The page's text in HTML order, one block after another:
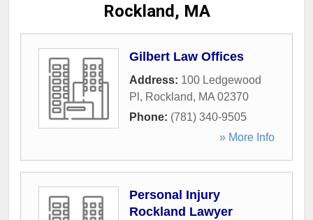
Rockland, MA
Gilbert Law Offices
Address: 100 Ledgewood
Pl , Rockland, MA 02370
Phone: (781) 340-9505
» More Info
Personal Injury
Rockland Lawyer